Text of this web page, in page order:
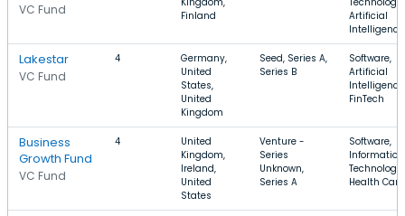
VC Fund
Finland
Artificial
Intelligence
Lakestar
VC Fund
4
Germany,
United
States,
United
Kingdom
Seed, Series A,
Series B
Software,
Artificial
Intelligence,
FinTech
Business
Growth Fund
VC Fund
4
United
Kingdom,
Ireland,
United
States
Venture -
Series
Unknown,
Series A
Software,
Information
Technology,
Health Care